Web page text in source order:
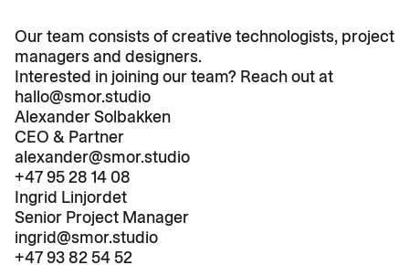
Work
Studio
News
Contact
Our team consists of creative technologists, project
managers and designers.
hallo@smor.studio
Alexander Solbakken
CEO & Partner
alexander@smor.studio
+47 95 28 14 08
Ingrid Linjordet
Senior Project Manager
ingrid@smor.studio
+47 93 82 54 52